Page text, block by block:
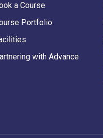
a Course
Portfolio
with Advance